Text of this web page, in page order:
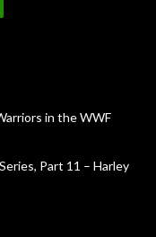
in the WWF
Part 11 – Harley